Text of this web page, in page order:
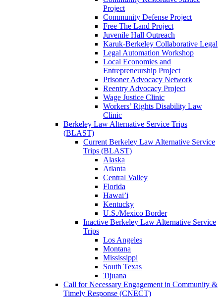
Project
Community Defense Project
Free The Land Project
Juvenile Hall Outreach
Karuk-Berkeley Collaborative Legal
Legal Automation Workshop
Local Economies and
Entrepreneurship Project
Prisoner Advocacy Network
Reentry Advocacy Project
Wage Justice Clinic
Workers’ Rights Disability Law
Clinic
Berkeley Law Alternative Service Trips
(BLAST)
Current Berkeley Law Alternative Service
Trips (BLAST)
Alaska
Atlanta
Central Valley
Florida
Hawai’i
Kentucky
U.S./Mexico Border
Inactive Berkeley Law Alternative Service
Trips
Los Angeles
Montana
Mississippi
South Texas
Tijuana
Call for Necessary Engagement in Community &
Timely Response (CNECT)